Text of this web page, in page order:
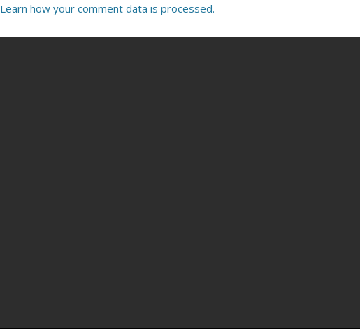
Learn how your comment data is processed.